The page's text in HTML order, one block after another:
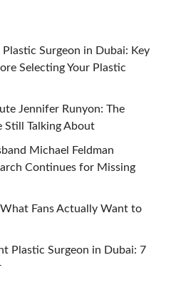
Surgeon in Dubai: Key
Selecting Your Plastic
Jennifer Runyon: The
Still Talking About
Michael Feldman
Continues for Missing
Fans Actually Want to
Plastic Surgeon in Dubai: 7